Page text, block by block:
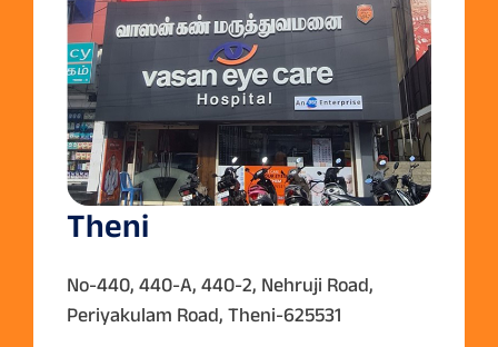
Theni
No-440, 440-A, 440-2, Nehruji Road,
Periyakulam Road, Theni-625531